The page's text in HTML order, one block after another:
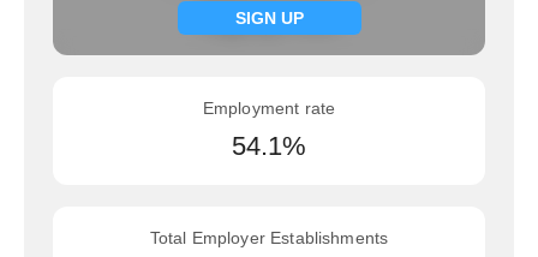
SIGN UP
Signup now
Employment rate
54.1%
Total Employer Establishments